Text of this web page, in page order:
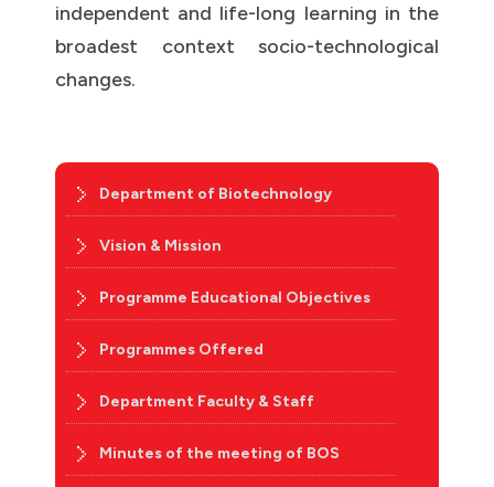
independent and life-long learning in the
broadest context socio-technological
changes.
Department of Biotechnology
Vision & Mission
Programme Educational Objectives
Programmes Offered
Department Faculty & Staff
Minutes of the meeting of BOS